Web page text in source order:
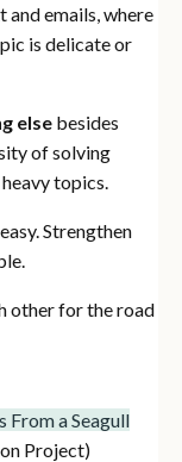
and emails, where
is delicate or
else besides
of solving
topics.
Strengthen
other for the road
From a Seagull
Project)